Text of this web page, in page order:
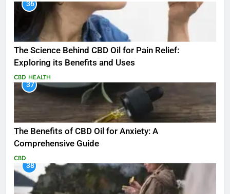
36
The Science Behind CBD Oil for Pain Relief:
Exploring its Benefits and Uses
CBD HEALTH
37
The Benefits of CBD Oil for Anxiety: A
Comprehensive Guide
CBD
38